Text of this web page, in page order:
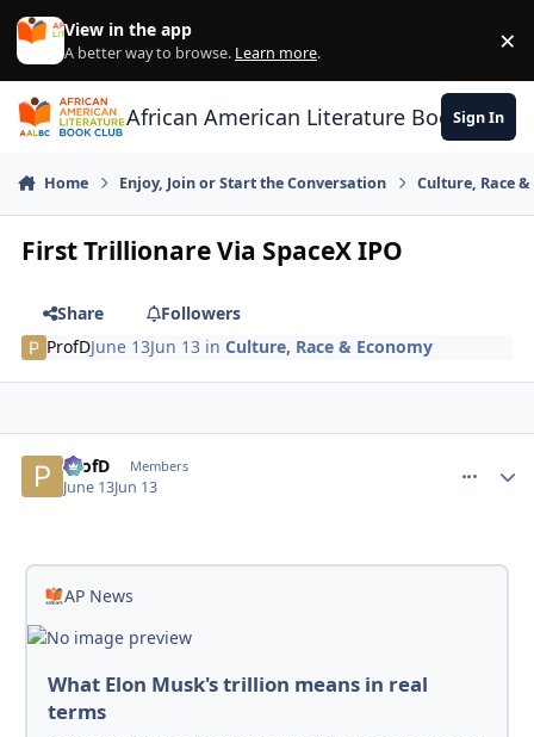
Skip to content
View in the app
A better way to browse. Learn more. ×
African American Literature Book Club
Sign In
Home Enjoy, Join or Start the Conversation Culture, Race
First Trillionare Via SpaceX IPO
Share
Followers
ProfDJune 13Jun 13 inCulture, Race & Economy
ProfD Members
June 13Jun 13
AP News
What Elon Musk's trillion means in real
terms